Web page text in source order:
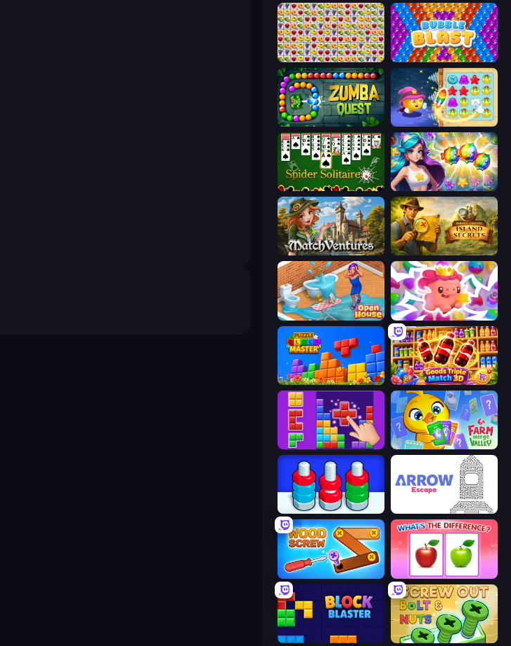
Same Game Fruit Collapse Bubble Blast
Zumba Quest Candy Riddles
Spider Solitaire Underwater Adventures: Match 3
MatchVentures Hidden Objects: Island Secrets
Open House Match Arena
Puzzle Block Master Goods Triple Match 3D
BlockBuster Puzzle Farm Merge Valley
Arrow Escape
Wood Screw: Bolts Puzzle What's The Difference?
Block Blaster Screw Out: Bolts and Nuts